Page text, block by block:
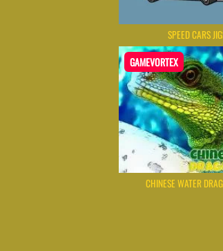
SPEED CARS
GAMEVORTEX
CHINESE WATER